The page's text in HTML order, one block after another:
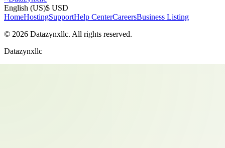
English (US)$ USD
HomeHostingSupportHelp CenterCareersBusiness Listing
© 2026 Datazynxllc. All rights reserved.
Datazynxllc